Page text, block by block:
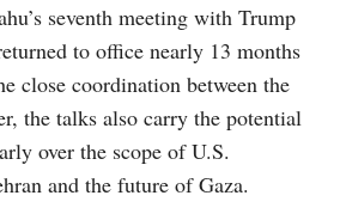
seventh meeting with Trump
to office nearly 13 months
close coordination between the
the talks also carry the potential
over the scope of U.S.
and the future of Gaza.